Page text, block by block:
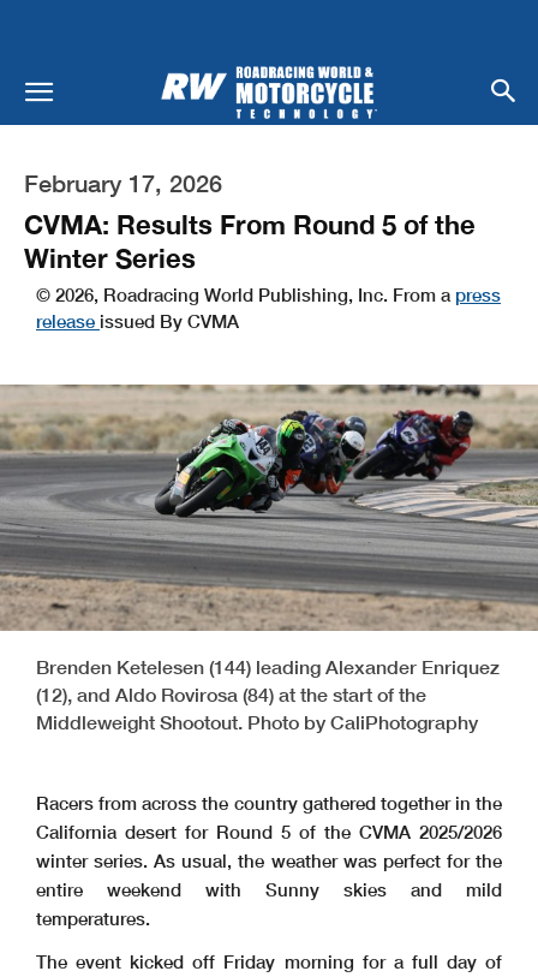
February 17, 2026
CVMA: Results From Round 5 of the
Winter Series
© 2026, Roadracing World Publishing, Inc. From a press
release issued By CVMA
Brenden Ketelesen (144) leading Alexander Enriquez
(12), and Aldo Rovirosa (84) at the start of the
Middleweight Shootout. Photo by CaliPhotography
Racers from across the country gathered together in the
California desert for Round 5 of the CVMA 2025/2026
winter series. As usual, the weather was perfect for the
entire weekend with Sunny skies and mild
temperatures.
The event kicked off Friday morning for a full day of